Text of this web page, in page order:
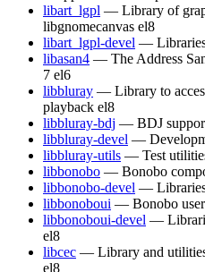
libart_lgpl — Library of
libgnomecanvas el8
libart_lgpl-devel — Libraries
libasan4 — The Address
7 el6
libbluray — Library to
playback el8
libbluray-bdj — BDJ
libbluray-devel —
libbluray-utils — Test
libbonobo — Bonobo
libbonobo-devel — Libraries
libbonoboui — Bonobo user
libbonoboui-devel —
el8
libcec — Library and
el8